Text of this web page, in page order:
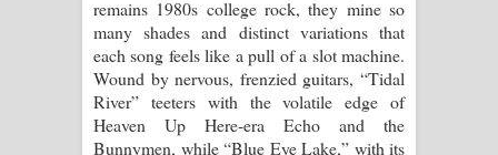
විමයි හිමි ගීතයේ පද පෙළ
Mathaka Parana Song Lyrics - මතක
පාරනා ගීතයේ පද පෙළ
remains 1980s college rock, they mine so
many shades and distinct variations that
each song feels like a pull of a slot machine.
Wound by nervous, frenzied guitars, “Tidal
River” teeters with the volatile edge of
Heaven Up Here-era Echo and the
Bunnymen, while “Blue Eye Lake,” with its